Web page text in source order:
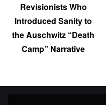
Revisionists Who
Introduced Sanity to
the Auschwitz “Death
Camp” Narrative